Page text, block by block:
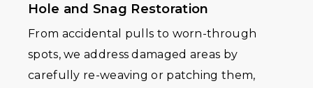
Hole and Snag Restoration
From accidental pulls to worn-through
spots, we address damaged areas by
carefully re-weaving or patching them,